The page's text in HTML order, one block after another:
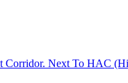
Corridor. Next To HAC